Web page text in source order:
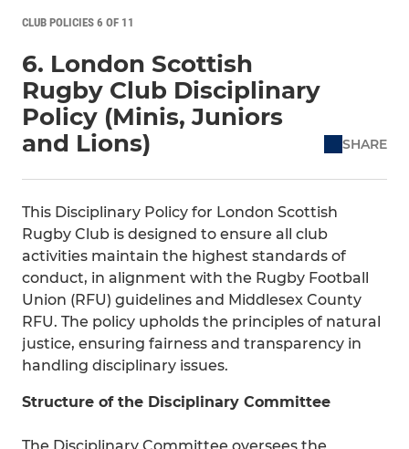
CLUB POLICIES 6 OF 11
6. London Scottish
Rugby Club Disciplinary
Policy (Minis, Juniors
and Lions)
SHARE
This Disciplinary Policy for London Scottish
Rugby Club is designed to ensure all club
activities maintain the highest standards of
conduct, in alignment with the Rugby Football
Union (RFU) guidelines and Middlesex County
RFU. The policy upholds the principles of natural
justice, ensuring fairness and transparency in
handling disciplinary issues.
Structure of the Disciplinary Committee